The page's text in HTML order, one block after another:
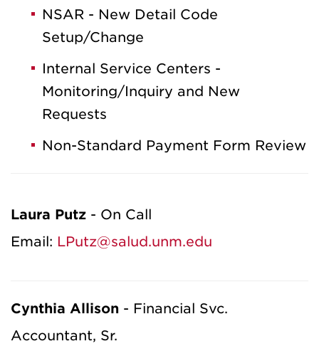
NSAR - New Detail Code
Setup/Change
Internal Service Centers -
Monitoring/Inquiry and New
Requests
Non-Standard Payment Form Review
Laura Putz - On Call
Email: LPutz@salud.unm.edu
Cynthia Allison - Financial Svc.
Accountant, Sr.